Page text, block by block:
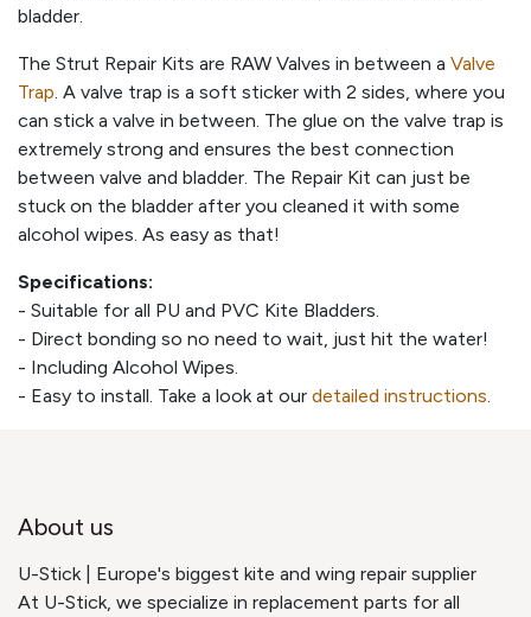
bladder.
The Strut Repair Kits are RAW Valves in between a Valve
Trap . A valve trap is a soft sticker with 2 sides, where you
can stick a valve in between. The glue on the valve trap is
extremely strong and ensures the best connection
between valve and bladder. The Repair Kit can just be
stuck on the bladder after you cleaned it with some
alcohol wipes. As easy as that!
Specifications:
- Suitable for all PU and PVC Kite Bladders.
- Direct bonding so no need to wait, just hit the water!
- Including Alcohol Wipes.
- Easy to install. Take a look at our detailed instructions
About us
U-Stick | Europe's biggest kite and wing repair supplier
At U-Stick, we specialize in replacement parts for all